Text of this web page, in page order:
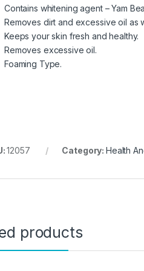
Contains whitening agent – Yam
Removes dirt and excessive oil as
Keeps your skin fresh and healthy.
Removes excessive oil.
Foaming Type.
12057 Category: Health
products